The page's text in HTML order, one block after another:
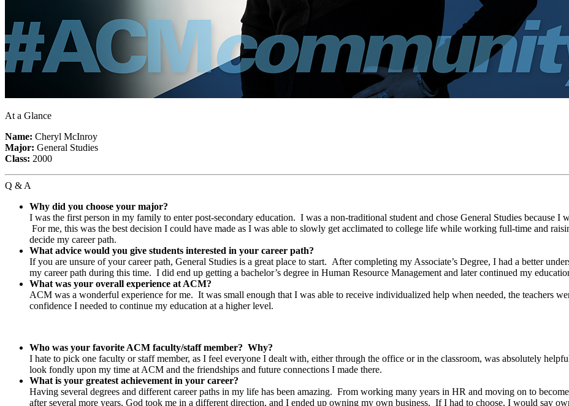
At a Glance
Name: Cheryl McInroy
Major: General Studies
Class: 2000
Q & A
Why did you choose your major?
I was the first person in my family to enter post-secondary education. I was a non-traditional student and chose General Studies because
For me, this was the best decision I could have made as I was able to slowly get acclimated to college life while working full-time and
decide my career path.
What advice would you give students interested in your career path?
If you are unsure of your career path, General Studies is a great place to start. After completing my Associate’s Degree, I had a better
my career path during this time. I did end up getting a bachelor’s degree in Human Resource Management and later continued my
What was your overall experience at ACM?
ACM was a wonderful experience for me. It was small enough that I was able to receive individualized help when needed, the teachers
confidence I needed to continue my education at a higher level.
Who was your favorite ACM faculty/staff member? Why?
I hate to pick one faculty or staff member, as I feel everyone I dealt with, either through the office or in the classroom, was absolutely
look fondly upon my time at ACM and the friendships and future connections I made there.
What is your greatest achievement in your career?
Having several degrees and different career paths in my life has been amazing. From working many years in HR and moving on to
after several more years, God took me in a different direction, and I ended up owning my own business. If I had to choose, I would say